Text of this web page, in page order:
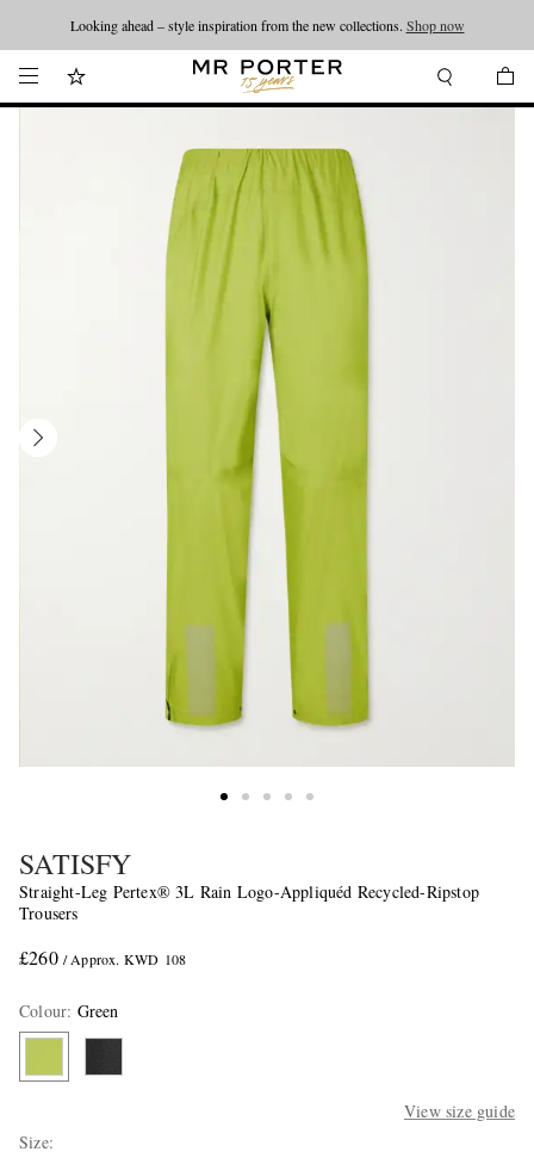
Looking ahead – style inspiration from the new collections. Shop now
SATISFY
Straight-Leg Pertex® 3L Rain Logo-Appliquéd Recycled-Ripstop
Trousers
£260 / Approx. KWD 108
Colour: Green
View size guide
Size